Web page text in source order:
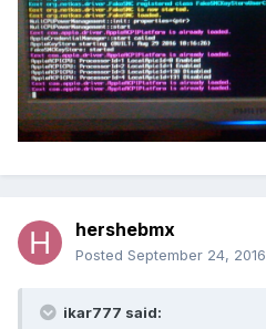
hershebmx
Posted September 24, 2016
ikar777 said: